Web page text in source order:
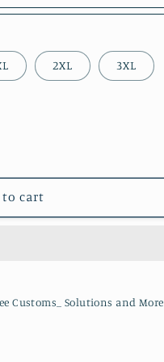
2XL 3XL
to cart
Customs_ Solutions and More